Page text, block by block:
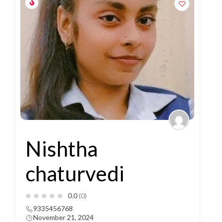
Nishtha
chaturvedi
0.0(0)
9335456768
November 21, 2024